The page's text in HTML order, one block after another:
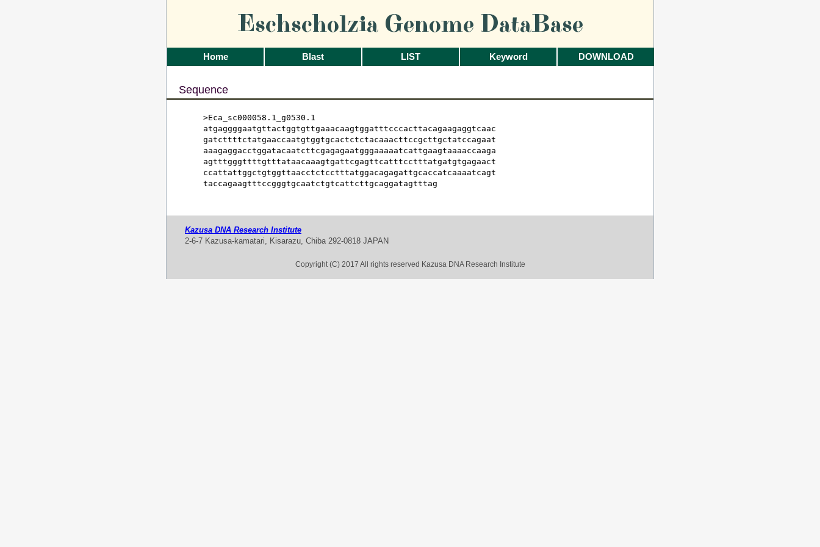
Eschscholzia Genome DataBase
Home Blast LIST Keyword DOWNLOAD
Sequence
>Eca_sc000058.1_g0530.1
atgaggggaatgttactggtgttgaaacaagtggatttcccacttacagaagaggtcaac
gatcttttctatgaaccaatgtggtgcactctctacaaacttccgcttgctatccagaat
aaagaggacctggatacaatcttcgagagaatgggaaaaatcattgaagtaaaaccaaga
agtttgggttttgtttataacaaagtgattcgagttcatttcctttatgatgtgagaact
ccattattggctgtggttaacctctcctttatggacagagattgcaccatcaaaatcagt
taccagaagtttccgggtgcaatctgtcattcttgcaggatagtttag
Kazusa DNA Research Institute
2-6-7 Kazusa-kamatari, Kisarazu, Chiba 292-0818 JAPAN
Copyright (C) 2017 All rights reserved Kazusa DNA Research Institute